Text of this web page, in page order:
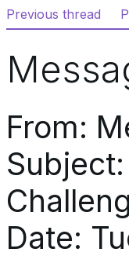
Previous thread
From:
Date: